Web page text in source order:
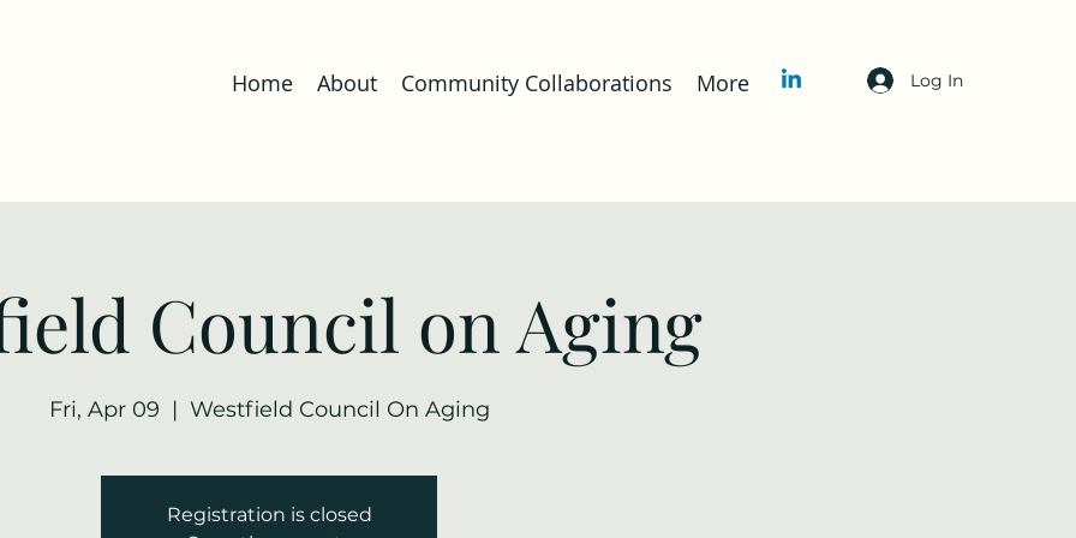
Home About Community Collaborations More Log In
Council on Aging
Fri, Apr 09
  |
Westfield Council On Aging
Registration is closed